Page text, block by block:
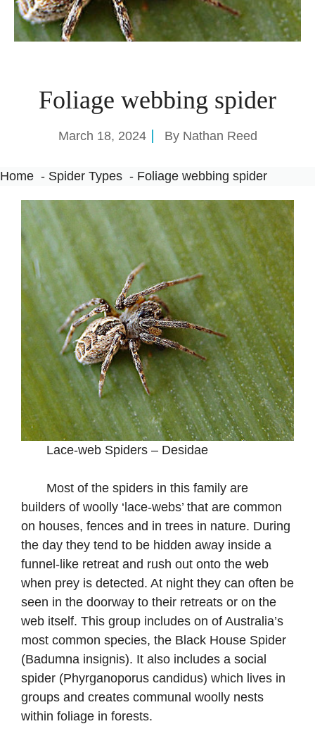
Foliage webbing spider
March 18, 2024 By Nathan Reed
Home Spider Types Foliage webbing spider
Lace-web Spiders – Desidae
Most of the spiders in this family are
builders of woolly ‘lace-webs’ that are common
on houses, fences and in trees in nature. During
the day they tend to be hidden away inside a
funnel-like retreat and rush out onto the web
when prey is detected. At night they can often be
seen in the doorway to their retreats or on the
web itself. This group includes on of Australia’s
most common species, the Black House Spider
(Badumna insignis). It also includes a social
spider (Phyrganoporus candidus) which lives in
groups and creates communal woolly nests
within foliage in forests.